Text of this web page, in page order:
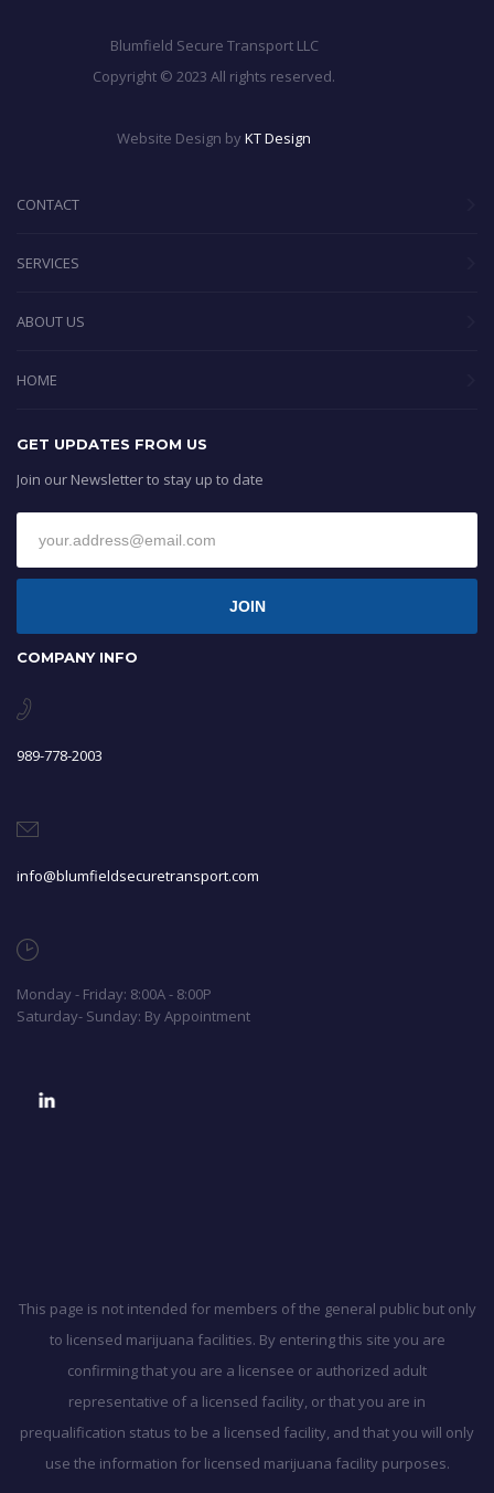
Blumfield Secure Transport LLC
Copyright © 2023 All rights reserved.
Website Design byKT Design
CONTACT
SERVICES
ABOUT US
HOME
GET UPDATES FROM US
Join our Newsletter to stay up to date
JOIN
COMPANY INFO
989-778-2003
info@blumfieldsecuretransport.com
Monday - Friday: 8:00A - 8:00P
Saturday- Sunday: By Appointment
This page is not intended for members of the general public but only
to licensed marijuana facilities. By entering this site you are
confirming that you are a licensee or authorized adult
representative of a licensed facility, or that you are in
prequalification status to be a licensed facility, and that you will only
use the information for licensed marijuana facility purposes.